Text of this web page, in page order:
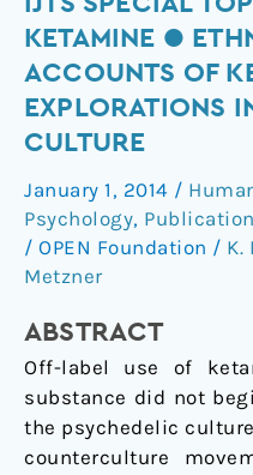
KETAMINE ●
ACCOUNTS OF
EXPLORATIONS
CULTURE
January 1, 2014 /
Psychology,
/ OPEN Foundation / K.
Metzner
ABSTRACT
Off-label use of
substance did not
the psychedelic
counterculture
Special
Topic
Ketamine
●
Ethnographic
Accounts
of
Ketamine
in
Psychedelic
Culture